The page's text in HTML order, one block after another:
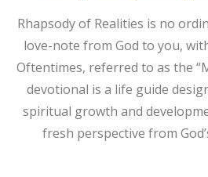
Rhapsody of Realities is no
love-note from God to you,
Oftentimes, referred to as the
devotional is a life guide
spiritual growth and
fresh perspective from